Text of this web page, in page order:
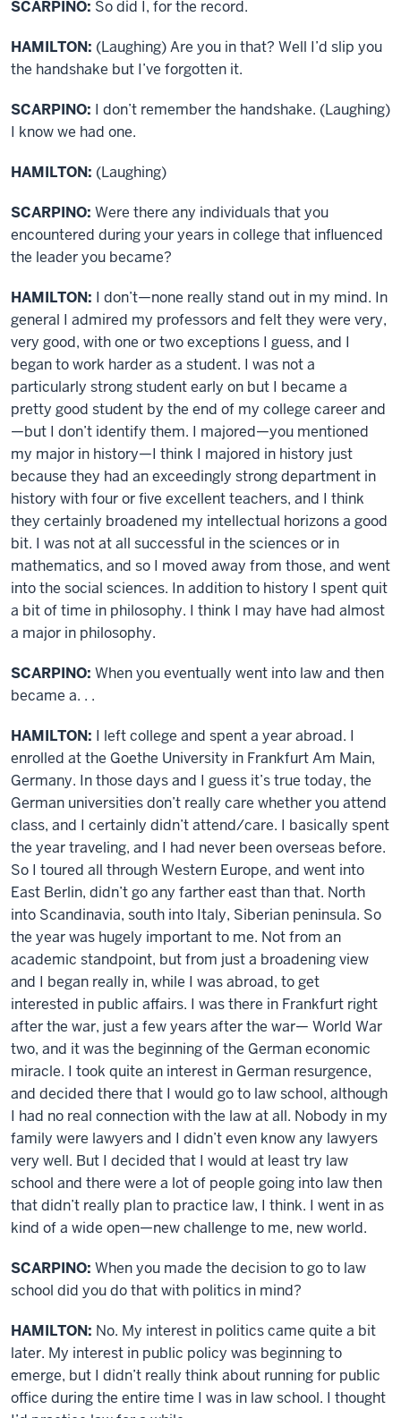
SCARPINO: So did I, for the record.
HAMILTON: (Laughing) Are you in that? Well I’d slip you
the handshake but I’ve forgotten it.
SCARPINO: I don’t remember the handshake. (Laughing)
I know we had one.
HAMILTON: (Laughing)
SCARPINO: Were there any individuals that you
encountered during your years in college that influenced
the leader you became?
HAMILTON: I don’t—none really stand out in my mind. In
general I admired my professors and felt they were very,
very good, with one or two exceptions I guess, and I
began to work harder as a student. I was not a
particularly strong student early on but I became a
pretty good student by the end of my college career and
—but I don’t identify them. I majored—you mentioned
my major in history—I think I majored in history just
because they had an exceedingly strong department in
history with four or five excellent teachers, and I think
they certainly broadened my intellectual horizons a good
bit. I was not at all successful in the sciences or in
mathematics, and so I moved away from those, and went
into the social sciences. In addition to history I spent quit
a bit of time in philosophy. I think I may have had almost
a major in philosophy.
SCARPINO: When you eventually went into law and then
became a. . .
HAMILTON: I left college and spent a year abroad. I
enrolled at the Goethe University in Frankfurt Am Main,
Germany. In those days and I guess it’s true today, the
German universities don’t really care whether you attend
class, and I certainly didn’t attend/care. I basically spent
the year traveling, and I had never been overseas before.
So I toured all through Western Europe, and went into
East Berlin, didn’t go any farther east than that. North
into Scandinavia, south into Italy, Siberian peninsula. So
the year was hugely important to me. Not from an
academic standpoint, but from just a broadening view
and I began really in, while I was abroad, to get
interested in public affairs. I was there in Frankfurt right
after the war, just a few years after the war— World War
two, and it was the beginning of the German economic
miracle. I took quite an interest in German resurgence,
and decided there that I would go to law school, although
I had no real connection with the law at all. Nobody in my
family were lawyers and I didn’t even know any lawyers
very well. But I decided that I would at least try law
school and there were a lot of people going into law then
that didn’t really plan to practice law, I think. I went in as
kind of a wide open—new challenge to me, new world.
SCARPINO: When you made the decision to go to law
school did you do that with politics in mind?
HAMILTON: No. My interest in politics came quite a bit
later. My interest in public policy was beginning to
emerge, but I didn’t really think about running for public
office during the entire time I was in law school. I thought